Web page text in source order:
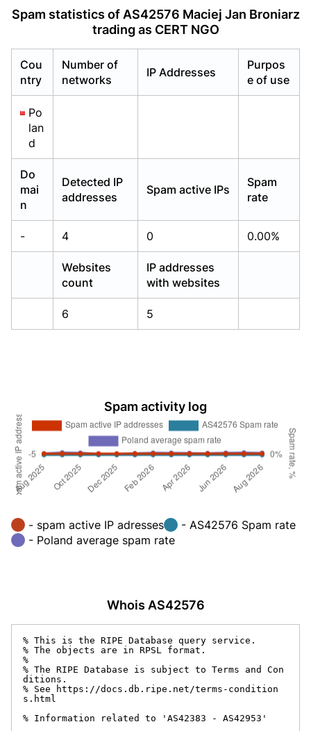
Spam statistics of AS42576 Maciej Jan Broniarz
trading as CERT NGO
Cou
ntry
Number of
networks
IP Addresses
Purpos
e of use
Po
lan
d
Do
mai
n
Detected IP
addresses
Spam active IPs
Spam
rate
- 4 0 0.00%
Websites
count
IP addresses
with websites
6 5
Spam activity log
- spam active IP adresses
- AS42576 Spam rate
- Poland average spam rate
Whois AS42576
% This is the RIPE Database query service.
% The objects are in RPSL format.
%
% The RIPE Database is subject to Terms and Con
ditions.
% See https://docs.db.ripe.net/terms-condition
s.html
% Information related to 'AS42383 - AS42953'
Already have an account?Login
Already have an account?Login